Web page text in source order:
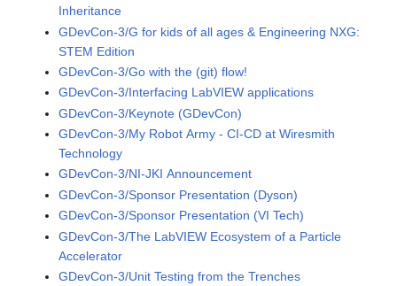
Inheritance
GDevCon-3/G for kids of all ages & Engineering NXG:
STEM Edition
GDevCon-3/Go with the (git) flow!
GDevCon-3/Interfacing LabVIEW applications
GDevCon-3/Keynote (GDevCon)
GDevCon-3/My Robot Army - CI-CD at Wiresmith
Technology
GDevCon-3/NI-JKI Announcement
GDevCon-3/Sponsor Presentation (Dyson)
GDevCon-3/Sponsor Presentation (VI Tech)
GDevCon-3/The LabVIEW Ecosystem of a Particle
Accelerator
GDevCon-3/Unit Testing from the Trenches